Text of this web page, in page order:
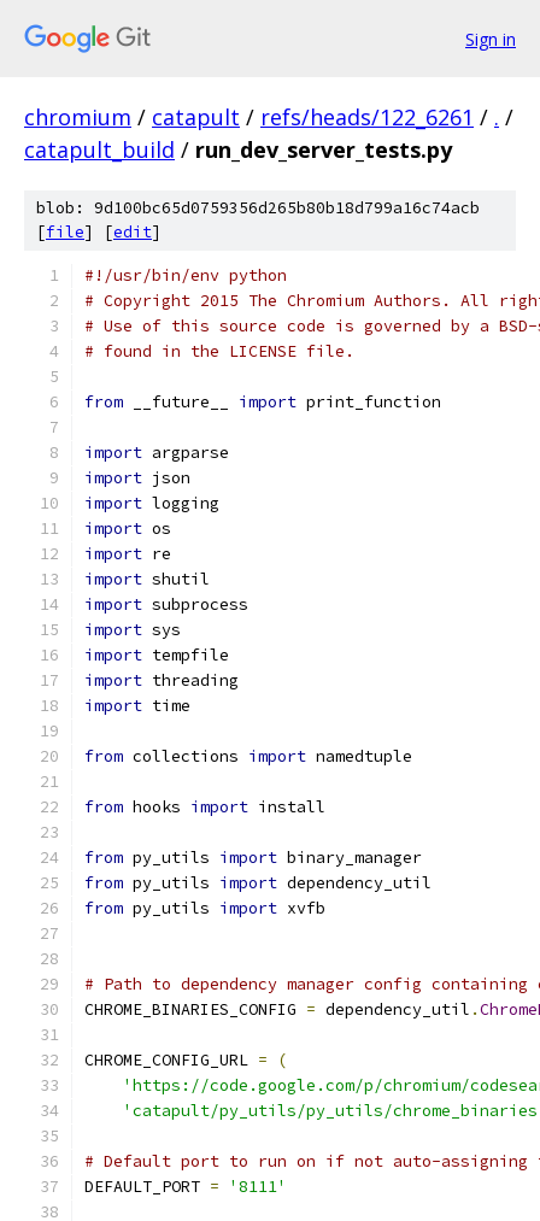
Sign in
chromium / catapult / refs/heads/122_6261 / . /
catapult_build / run_dev_server_tests.py
blob: 9d100bc65d0759356d265b80b18d799a16c74acb
[file] [edit]
#!/usr/bin/env python
# Copyright 2015 The Chromium Authors. All
# Use of this source code is governed by a
# found in the LICENSE file.
from __future__ import print_function
import argparse
import json
import logging
import os
import re
import shutil
import subprocess
import sys
import tempfile
import threading
import time
from collections import namedtuple
from hooks import install
from py_utils import binary_manager
from py_utils import dependency_util
from py_utils import xvfb
# Path to dependency manager config
CHROME_BINARIES_CONFIG = dependency_util .
CHROME_CONFIG_URL =
(
'https://code.google.com/p/chromium/
'catapult/py_utils/py_utils/
# Default port to run on if not auto-assigning
DEFAULT_PORT = '8111'